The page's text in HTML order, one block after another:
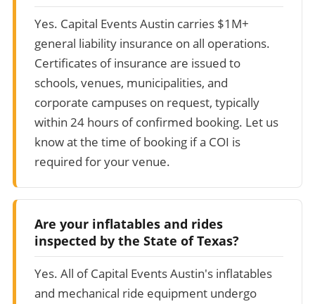
Yes. Capital Events Austin carries $1M+
general liability insurance on all operations.
Certificates of insurance are issued to
schools, venues, municipalities, and
corporate campuses on request, typically
within 24 hours of confirmed booking. Let us
know at the time of booking if a COI is
required for your venue.
Are your inflatables and rides
inspected by the State of Texas?
Yes. All of Capital Events Austin's inflatables
and mechanical ride equipment undergo